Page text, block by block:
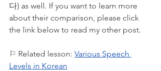
다) as well. If you want to learn more
about their comparison, please click
the link below to read my other post.
⚐ Related lesson: Various Speech
Levels in Korean